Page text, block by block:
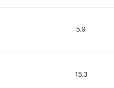
5.9
15.3
5.9
15.3